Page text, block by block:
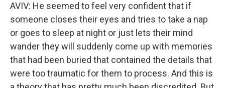
AVIV: He seemed to feel very confident that if
someone closes their eyes and tries to take a nap
or goes to sleep at night or just lets their mind
wander they will suddenly come up with memories
that had been buried that contained the details that
were too traumatic for them to process. And this is